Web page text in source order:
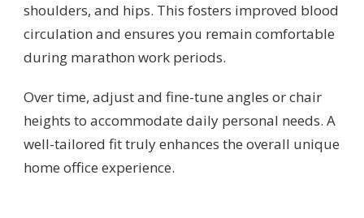
shoulders, and hips. This fosters improved blood
circulation and ensures you remain comfortable
during marathon work periods.
Over time, adjust and fine-tune angles or chair
heights to accommodate daily personal needs. A
well-tailored fit truly enhances the overall unique
home office experience.